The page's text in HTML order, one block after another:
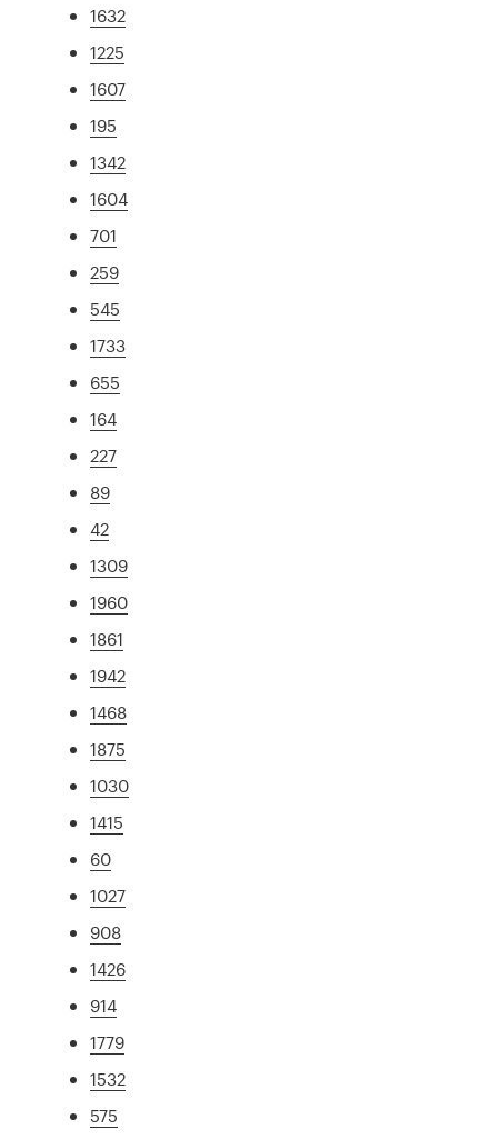
1632
1225
1607
195
1342
1604
701
259
545
1733
655
164
227
89
42
1309
1960
1861
1942
1468
1875
1030
1415
60
1027
908
1426
914
1779
1532
575